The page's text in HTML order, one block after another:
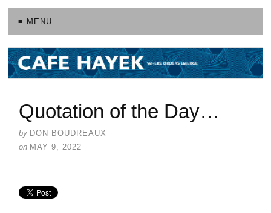
≡ MENU
Quotation of the Day…
by DON BOUDREAUX
on MAY 9, 2022